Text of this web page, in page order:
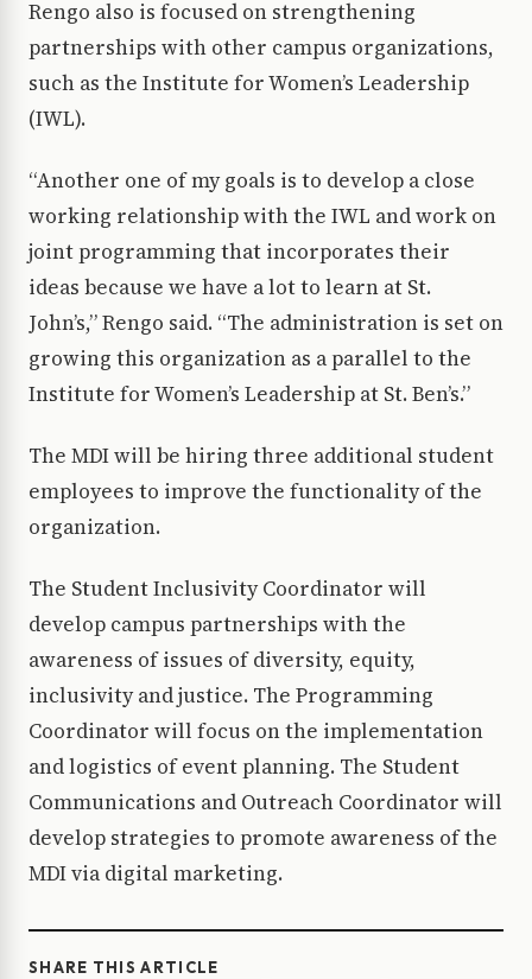
Rengo also is focused on strengthening
partnerships with other campus organizations,
such as the Institute for Women’s Leadership
(IWL).
“Another one of my goals is to develop a close
working relationship with the IWL and work on
joint programming that incorporates their
ideas because we have a lot to learn at St.
John’s,” Rengo said. “The administration is set on
growing this organization as a parallel to the
Institute for Women’s Leadership at St. Ben’s.”
The MDI will be hiring three additional student
employees to improve the functionality of the
organization.
The Student Inclusivity Coordinator will
develop campus partnerships with the
awareness of issues of diversity, equity,
inclusivity and justice. The Programming
Coordinator will focus on the implementation
and logistics of event planning. The Student
Communications and Outreach Coordinator will
develop strategies to promote awareness of the
MDI via digital marketing.
SHARE THIS ARTICLE